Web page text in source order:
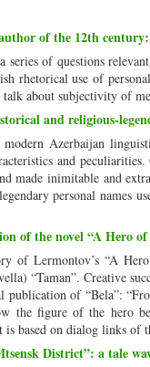
of the 12th
series of questions
rhetorical use of
about subjectivity of
and religious-
Azerbaijan
and
made inimitable and
personal names
of the novel “A Hero
of Lermontov’s “A
“Taman”. Creative
of “Bela”:
the figure of the hero
based on dialog links of
District”: a tale